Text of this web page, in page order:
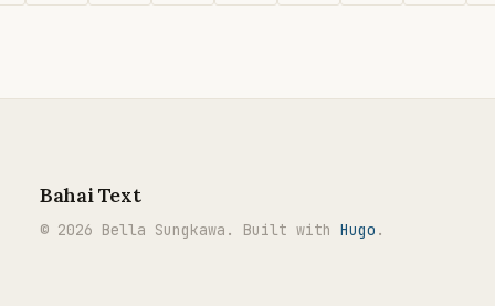
Bahai Text
© 2026 Bella Sungkawa. Built with Hugo .